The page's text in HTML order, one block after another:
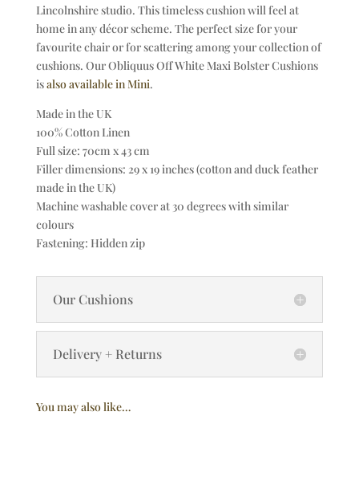
Lincolnshire studio. This timeless cushion will feel at
home in any décor scheme. The perfect size for your
favourite chair or for scattering among your collection of
cushions. Our Obliquus Off White Maxi Bolster Cushions
isalso available in Mini.
Made in the UK
100% Cotton Linen
Full size: 70cm x 43 cm
Filler dimensions: 29 x 19 inches (cotton and duck feather
made in the UK)
Machine washable cover at 30 degrees with similar
colours
Fastening: Hidden zip
Our Cushions
Delivery + Returns
You may also like…